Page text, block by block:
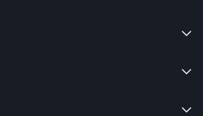


